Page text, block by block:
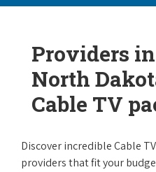
Providers in
North
Cable TV
Discover incredible Cable
providers that fit your